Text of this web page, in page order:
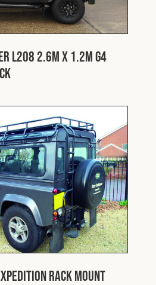
L208 2.6m x 1.2m G4
Rack Mount